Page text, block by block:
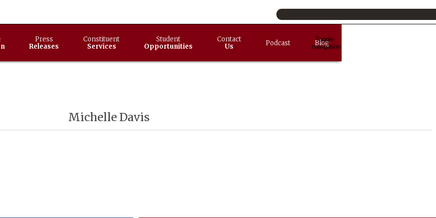
Toggle
navigation
Press
Releases
Constituent
Services
Student
Opportunities
Contact
Us
Podcast Blog
Michelle Davis